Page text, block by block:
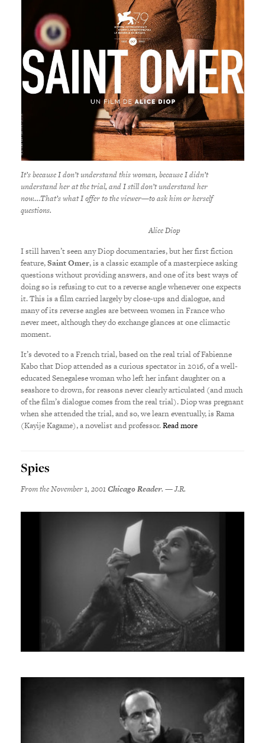
It’s because I don’t understand this woman, because I didn’t
understand her at the trial, and I still don’t understand her
now….That’s what I offer to the viewer—to ask him or herself
questions.
Alice Diop
I still haven’t seen any Diop documentaries, but her first fiction
feature,Saint Omer, is a classic example of a masterpiece asking
questions without providing answers, and one of its best ways of
doing so is refusing to cut to a reverse angle whenever one expects
it. This is a film carried largely by close-ups and dialogue, and
many of its reverse angles are between women in France who
never meet, although they do exchange glances at one climactic
moment.
It’s devoted to a French trial, based on the real trial of Fabienne
Kabo that Diop attended as a curious spectator in 2016, of a well-
educated Senegalese woman who left her infant daughter on a
seashore to drown, for reasons never clearly articulated (and much
of the film’s dialogue comes from the real trial). Diop was pregnant
when she attended the trial, and so, we learn eventually, is Rama
(Kayije Kagame), a novelist and professor.Read more
Spies
From the November 1, 2001Chicago Reader. — J.R.